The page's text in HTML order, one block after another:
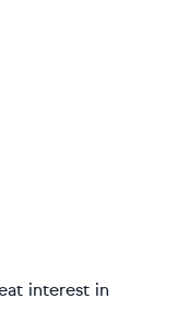
interest in